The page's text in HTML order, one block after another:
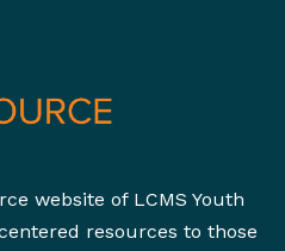
website of LCMS Youth
resources to those